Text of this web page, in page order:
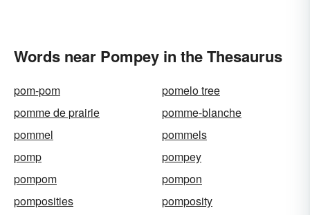
Words near Pompey in the Thesaurus
pom-pom
pomelo tree
pomme de prairie
pomme-blanche
pommel
pommels
pomp
pompey
pompom
pompon
pomposities
pomposity